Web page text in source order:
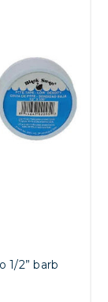
1/2” barb